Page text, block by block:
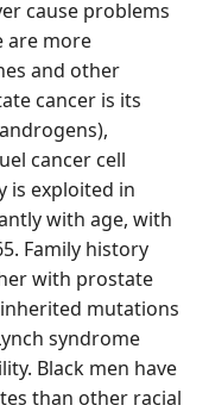
cause problems
are more
and other
cancer is its
cancer cell
exploited in
with age, with
Family history
with prostate
mutations
syndrome
Black men have
than other racial